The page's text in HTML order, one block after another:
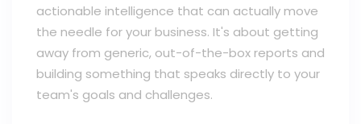
actionable intelligence that can actually move
the needle for your business. It's about getting
away from generic, out-of-the-box reports and
building something that speaks directly to your
team's goals and challenges.